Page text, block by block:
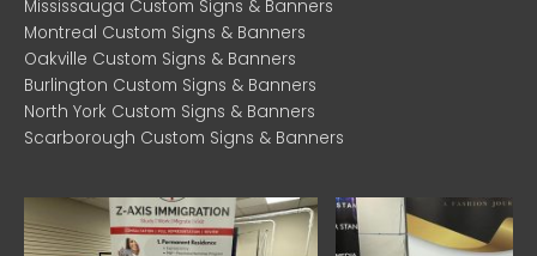
k a
m
Mississauga Custom Signs & Banners
Montreal Custom Signs & Banners
Oakville Custom Signs & Banners
Burlington Custom Signs & Banners
North York Custom Signs & Banners
Scarborough Custom Signs & Banners